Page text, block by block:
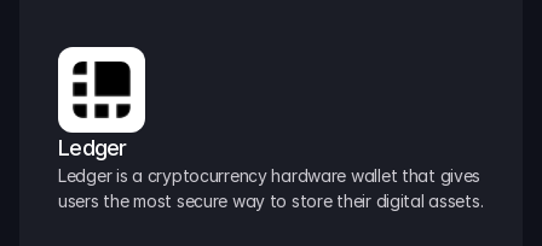
Ledger
Ledger is a cryptocurrency hardware wallet that gives
users the most secure way to store their digital assets.